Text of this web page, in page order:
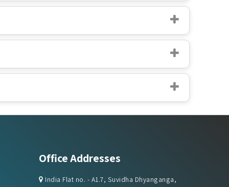
Office Addresses
India Flat no. - A1.7, Suvidha Dhyanganga,